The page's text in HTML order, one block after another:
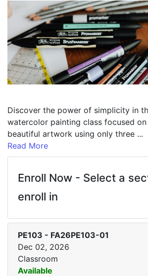
Discover the power of simplicity in
watercolor painting class focused
beautiful artwork using only three ...
Read More
Enroll Now - Select a
enroll in
PE103 - FA26PE103-01
Dec 02, 2026
Classroom
Available